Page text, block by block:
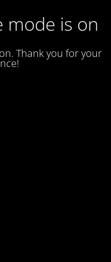
mode is on
Thank you for your